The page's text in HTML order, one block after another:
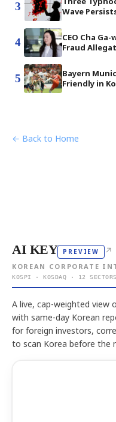
3
Wave
4
CEO Cha
Fraud
5
Bayern
Friendly in
← Back to Home
AI KEY PREVIEW ↗
KOREAN CORPORATE
KOSPI · KOSDAQ · 12 SECTORS
A live, cap-weighted view
with same-day Korean
for foreign investors,
to scan Korea before the